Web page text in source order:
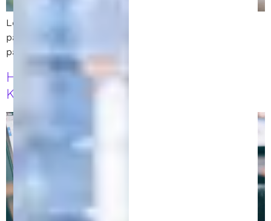
Learn how to monetize your invention while your
patent is pending. Explore licensing, crowdfunding,
partnerships, and early product sales.
How to File a Patent in Michigan: 7
Key Steps